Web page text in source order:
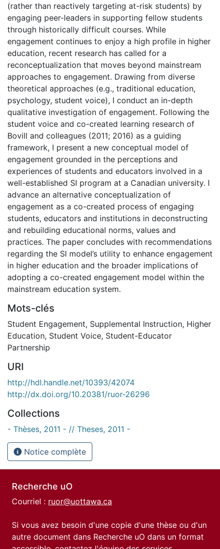
(rather than reactively targeting at-risk students) by
engaging peer-leaders in supporting fellow students
through historically difficult courses. While
engagement continues to enjoy a high profile in higher
education, recent research has called for a
reconceptualization that moves beyond mainstream
approaches to engagement. Drawing from diverse
theoretical approaches (e.g., traditional education,
psychology, student voice), I conduct an in-depth
qualitative investigation of engagement. Following the
student voice and co-created learning research of
Bovill and colleagues (2011; 2016) as a guiding
framework, I present a new conceptual model of
engagement grounded in the perceptions and
experiences of students and educators involved in a
well-established SI program at a Canadian university. I
advance an alternative conceptualization of
engagement as a co-created process of engaging
students, educators and institutions in deconstructing
and rebuilding educational norms, values and
practices. The paper concludes with recommendations
regarding the SI model’s utility to enhance engagement
in higher education and the broader implications of
adopting a co-created engagement model within the
mainstream education system.
Mots-clés
Student Engagement, Supplemental Instruction, Higher
Education, Student Voice, Student-Educator
Partnership
URI
http://hdl.handle.net/10393/42074
http://dx.doi.org/10.20381/ruor-26296
Collections
- Thèses, 2011 - // Theses, 2011 -
Notice complète
Recherche uO
Courriel : ruor@uottawa.ca
Si vous avez besoin d'une copie d'une thèse ou d'un
autre document dans Recherche uO dans un format